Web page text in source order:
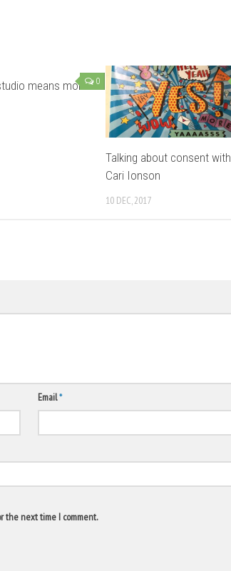
0
means more
Talking about consent with
Cari Ionson
10 DEC, 2017
Email*
the next time I comment.